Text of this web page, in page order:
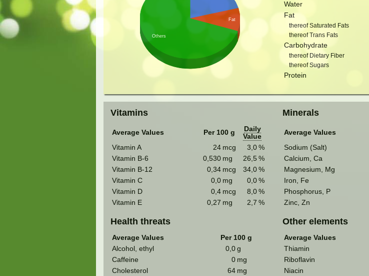
Fat
Others
Water
Fat
thereof Saturated Fats
thereof Trans Fats
Carbohydrate
thereof Dietary Fiber
thereof Sugars
Protein
Vitamins
Average Values Per 100 g
Daily
Value
Vitamin A
24 mcg 3,0 %
Vitamin B-6
0,530 mg 26,5 %
Vitamin B-12
0,34 mcg 34,0 %
Vitamin C
0,0 mg 0,0 %
Vitamin D
0,4 mcg 8,0 %
Vitamin E
0,27 mg 2,7 %
Minerals
Average Values
Sodium (Salt)
Calcium, Ca
Magnesium, Mg
Iron, Fe
Phosphorus, P
Zinc, Zn
Health threats
Average Values
Per 100 g
Alcohol, ethyl
0,0 g
Caffeine
0 mg
Cholesterol
64 mg
Other elements
Average Values
Thiamin
Riboflavin
Niacin